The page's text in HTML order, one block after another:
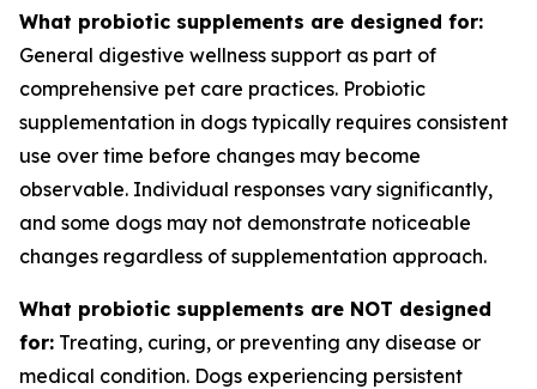
What probiotic supplements are designed for:
General digestive wellness support as part of
comprehensive pet care practices. Probiotic
supplementation in dogs typically requires consistent
use over time before changes may become
observable. Individual responses vary significantly,
and some dogs may not demonstrate noticeable
changes regardless of supplementation approach.
What probiotic supplements are NOT designed
for: Treating, curing, or preventing any disease or
medical condition. Dogs experiencing persistent